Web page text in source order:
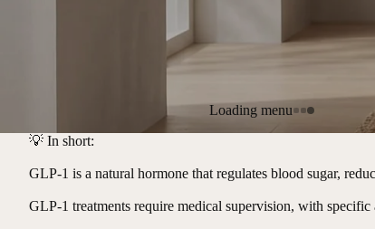
Loading menu
💡 In short:
GLP-1 is a natural hormone that regulates blood sugar,
GLP-1 treatments require medical supervision, with